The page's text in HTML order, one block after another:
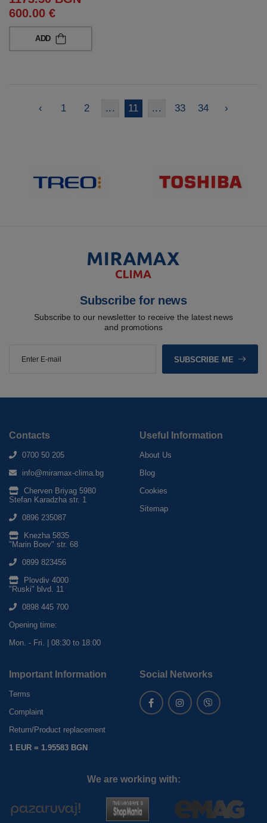
600.00 €
ADD
‹ 1 2 ... 11 ... 33 34 ›
Subscribe for news
Subscribe to our newsletter to receive the latest news
and promotions
SUBSCRIBE ME
Contacts
0700 50 205
info@miramax-clima.bg
Cherven Briyag 5980
Stefan Karadzha str. 1
0896 235087
Knezha 5835
"Marin Boev" str. 68
0899 823456
Plovdiv 4000
"Ruski" blvd. 11
0898 445 700
Opening time:
Mon. - Fri. | 08:30 to 18:00
Useful Information
About Us
Blog
Cookies
Sitemap
Important Information
Terms
Complaint
Return/Product replacement
1 EUR = 1.95583 BGN
Social Networks
We are working with: